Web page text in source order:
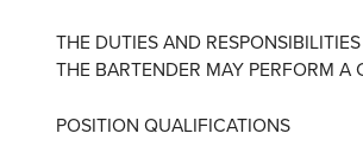
THE DUTIES AND
THE BARTENDER MAY PERFORM
POSITION QUALIFICATIONS